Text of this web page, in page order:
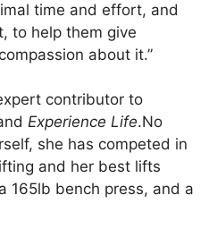
time and effort, and
to help them give
about it.”
contributor to
Experience Life.No
she has competed in
and her best lifts
165lb bench press, and a